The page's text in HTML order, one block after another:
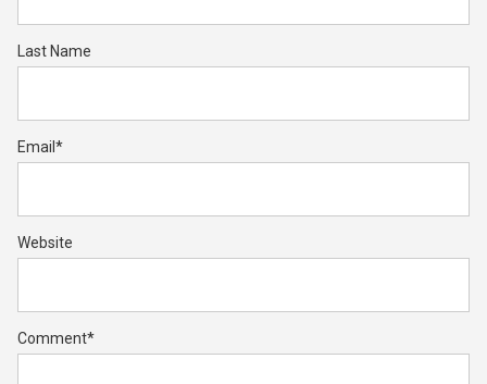
Last Name
Email *
Website
Comment*